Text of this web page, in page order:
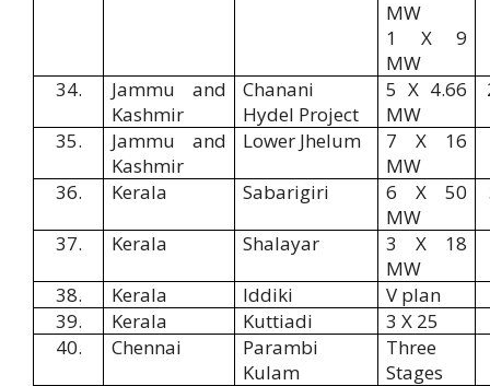
MW
1 X 9
MW
34.
Jammu and
Kashmir
Chanani
Hydel Project
5 X 4.66
MW
35.
Jammu and
Kashmir
Lower Jhelum
7 X 16
MW
36. Kerala Sabarigiri
6 X 50
MW
37. Kerala Shalayar
3 X 18
MW
38.
Kerala Iddiki
V plan
39.
Kerala Kuttiadi
3 X 25
40.
Chennai
Parambi
Kulam
Three
Stages